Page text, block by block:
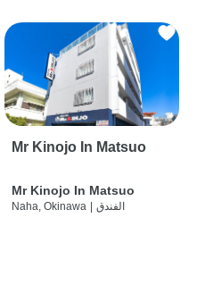
Mr Kinojo In Matsuo
Mr Kinojo In Matsuo
Naha, Okinawa الفندق